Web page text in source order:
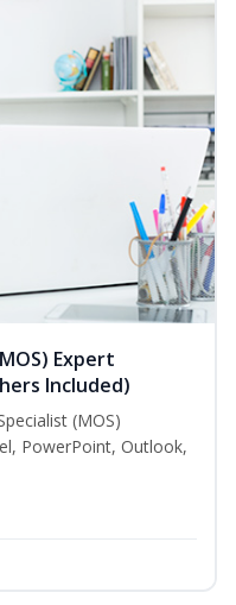
Expert
Included)
(MOS)
PowerPoint, Outlook,